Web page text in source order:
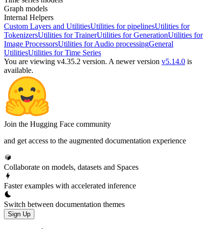
Graph models
Internal Helpers
Custom Layers and UtilitiesUtilities for pipelinesUtilities for
TokenizersUtilities for TrainerUtilities for GenerationUtilities for
Image ProcessorsUtilities for Audio processingGeneral
UtilitiesUtilities for Time Series
You are viewing v4.35.2 version. A newer version v5.14.0 is
available.
Join the Hugging Face community
and get access to the augmented documentation experience
Collaborate on models, datasets and Spaces
Faster examples with accelerated inference
Switch between documentation themes
Sign Up